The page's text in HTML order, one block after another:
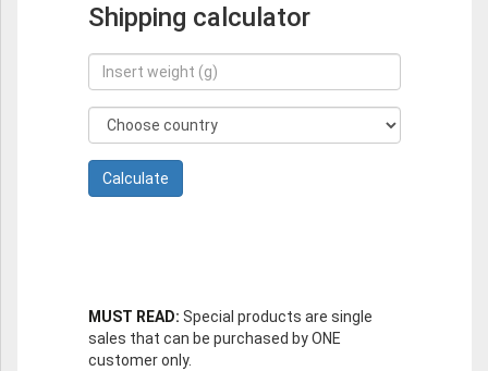
Shipping calculator
MUST READ: Special products are single
sales that can be purchased by ONE
customer only.